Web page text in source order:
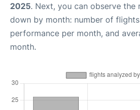
2025. Next, you can observe the
down by month: number of
performance per month, and
month.